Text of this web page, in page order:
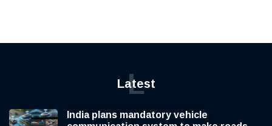
Latest
L
India plans mandatory vehicle